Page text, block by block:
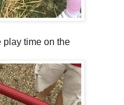
play time on the